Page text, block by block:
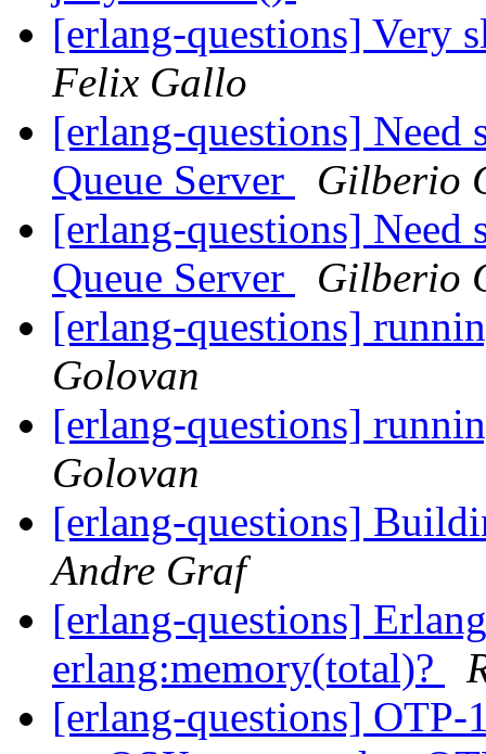
[erlang-questions] Very
Felix Gallo
[erlang-questions] Need
Queue Server
Gilberio
[erlang-questions] Need
Queue Server
Gilberio
[erlang-questions]
Golovan
[erlang-questions]
Golovan
[erlang-questions]
Andre Graf
[erlang-questions]
erlang:memory(total)?
[erlang-questions] OTP-